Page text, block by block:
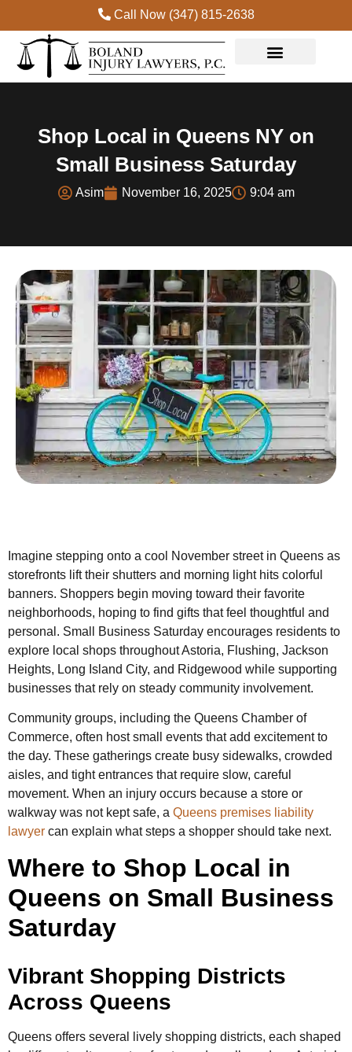
Call Now (347) 815-2638
Shop Local in Queens NY on
Small Business Saturday
Asim November 16, 2025 9:04 am
Imagine stepping onto a cool November street in Queens as
storefronts lift their shutters and morning light hits colorful
banners. Shoppers begin moving toward their favorite
neighborhoods, hoping to find gifts that feel thoughtful and
personal. Small Business Saturday encourages residents to
explore local shops throughout Astoria, Flushing, Jackson
Heights, Long Island City, and Ridgewood while supporting
businesses that rely on steady community involvement.
Community groups, including the Queens Chamber of
Commerce, often host small events that add excitement to
the day. These gatherings create busy sidewalks, crowded
aisles, and tight entrances that require slow, careful
movement. When an injury occurs because a store or
walkway was not kept safe, a Queens premises liability
lawyer can explain what steps a shopper should take next.
Where to Shop Local in
Queens on Small Business
Saturday
Vibrant Shopping Districts
Across Queens
Queens offers several lively shopping districts, each shaped